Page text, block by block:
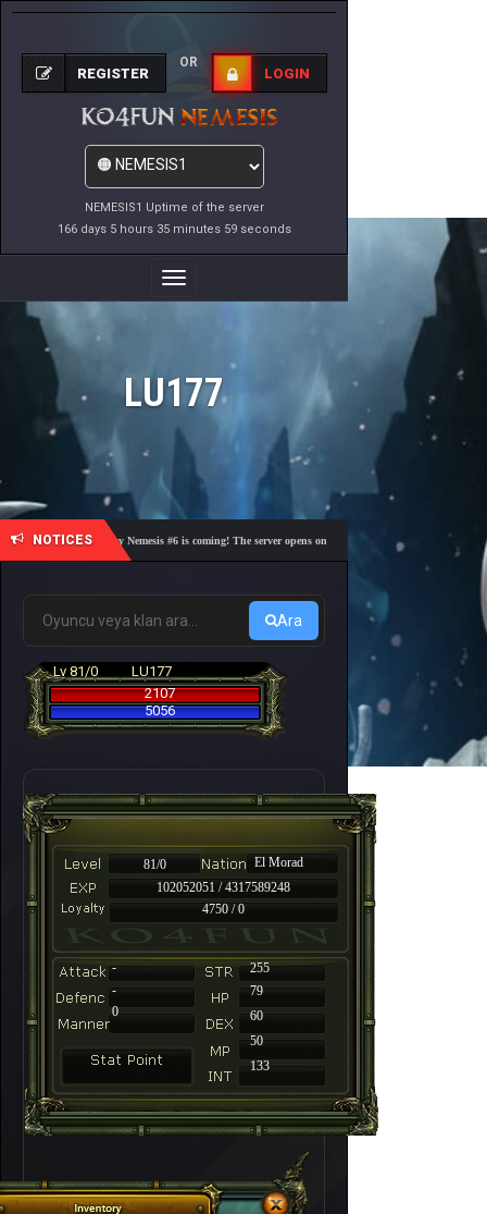
NEMESIS1 Uptime of the server
166 days 5 hours 35 minutes 59 seconds
REGISTER
OR
LOGIN
Toggle
Navigation
LU177
NOTICES
🎓 Academy Nemesis #6 is coming! The server opens on Friday, August 7 at 21:00 – Are you
Ara
Lv 81/0
LU177
2107
5056
81/0
El Morad
102052051 / 4317589248
4750 / 0
-
255
-
79
60
50
133
0